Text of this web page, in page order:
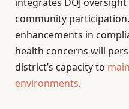
community
enhancements in
health concerns will
district’s capacity to
environments.